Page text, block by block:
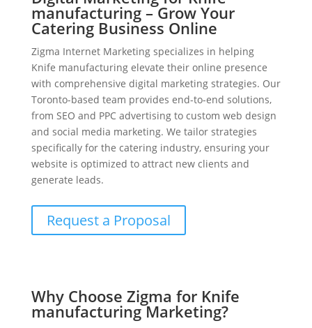
manufacturing – Grow Your
Catering Business Online
Zigma Internet Marketing specializes in helping
Knife manufacturing elevate their online presence
with comprehensive digital marketing strategies. Our
Toronto-based team provides end-to-end solutions,
from SEO and PPC advertising to custom web design
and social media marketing. We tailor strategies
specifically for the catering industry, ensuring your
website is optimized to attract new clients and
generate leads.
Request a Proposal
Why Choose Zigma for Knife
manufacturing Marketing?